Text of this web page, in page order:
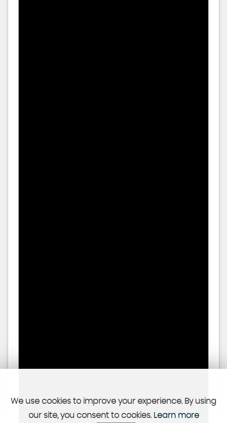
We use cookies to improve your experience. By using
our site, you consent to cookies. Learn more